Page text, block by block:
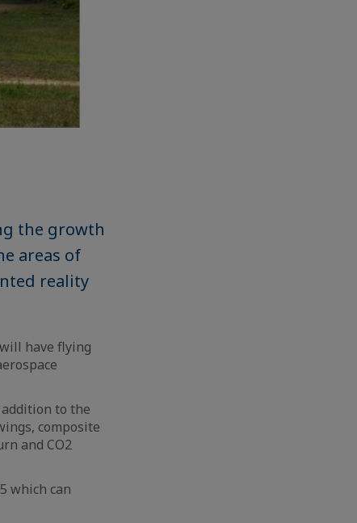
the growth
areas of
reality
have flying
to the
composite
and CO2
which can